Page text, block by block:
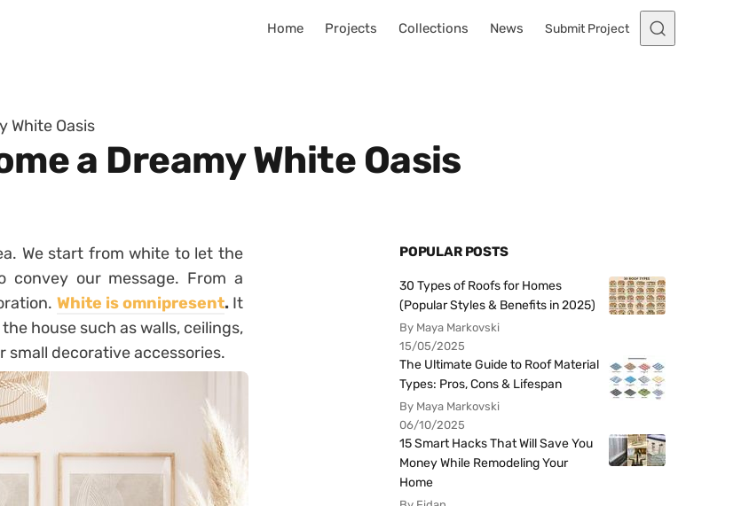
Home Projects Collections News Submit Project
White Oasis
a Dreamy White Oasis
We start from white to let the
our message. From a
White is omnipresent. It
house such as walls, ceilings,
small decorative accessories.
POPULAR POSTS
30 Types of Roofs for Homes
(Popular Styles & Benefits in 2025)
By Maya Markovski
15/05/2025
The Ultimate Guide to Roof Material
Types: Pros, Cons & Lifespan
By Maya Markovski
06/10/2025
15 Smart Hacks That Will Save You
Money While Remodeling Your
Home